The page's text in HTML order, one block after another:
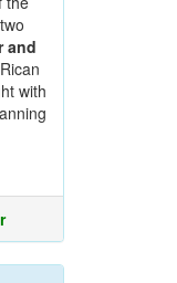
and
with